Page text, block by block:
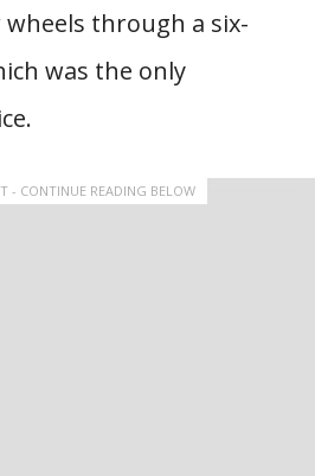
through a six-
was the only
- CONTINUE READING BELOW